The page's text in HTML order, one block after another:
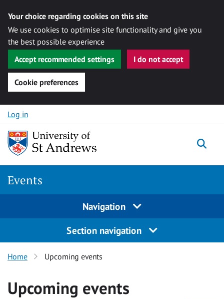
Your choice regarding cookies on this site
We use cookies to optimise site functionality and give you
the best possible experience
Accept recommended settings
I do not accept
Cookie preferences
Skip to content
Log in
Events
Navigation
Section navigation
Home Upcoming events
Upcoming events